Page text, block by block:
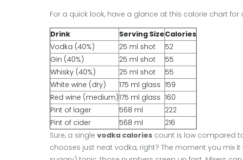
For a quick look, have a glance at this calorie chart
Drink Serving SizeCalories
Vodka (40%)
25 ml shot
52
Gin (40%)
25 ml shot
55
Whisky (40%)
25 ml shot
55
White wine (dry)
175 ml glass 159
Red wine (medium)175 ml glass 160
Pint of lager
568 ml
222
Pint of cider
568 ml
216
Sure, a single vodka calories count is low compared
chooses just neat vodka, right? The moment you mix